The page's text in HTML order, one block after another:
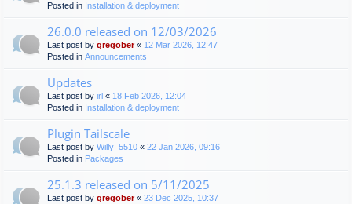
Posted in Installation & deployment
26.0.0 released on 12/03/2026
Last post by gregober« 12 Mar 2026, 12:47
Posted in Announcements
Updates
Last post by irl « 18 Feb 2026, 12:04
Posted in Installation & deployment
Plugin Tailscale
Last post by Willy_5510 « 22 Jan 2026, 09:16
Posted in Packages
25.1.3 released on 5/11/2025
Last post by gregober« 23 Dec 2025, 10:37